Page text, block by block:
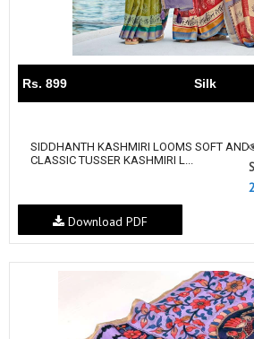
Rs. 899 Silk
SIDDHANTH KASHMIRI LOOMS SOFT AND
CLASSIC TUSSER KASHMIRI L...
Download PDF